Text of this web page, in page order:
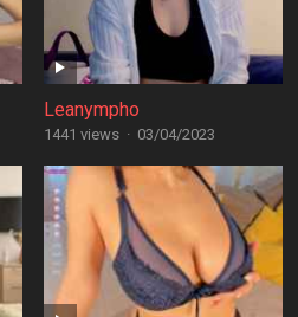
Leanympho
1441 views · 03/04/2023